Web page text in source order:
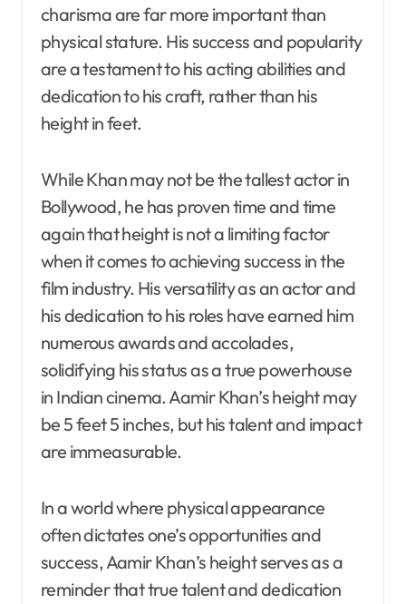
charisma are far more important than
physical stature. His success and popularity
are a testament to his acting abilities and
dedication to his craft, rather than his
height in feet.
While Khan may not be the tallest actor in
Bollywood, he has proven time and time
again that height is not a limiting factor
when it comes to achieving success in the
film industry. His versatility as an actor and
his dedication to his roles have earned him
numerous awards and accolades,
solidifying his status as a true powerhouse
in Indian cinema. Aamir Khan’s height may
be 5 feet 5 inches, but his talent and impact
are immeasurable.
In a world where physical appearance
often dictates one’s opportunities and
success, Aamir Khan’s height serves as a
reminder that true talent and dedication